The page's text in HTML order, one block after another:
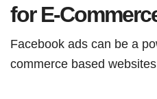
for E-
Facebook ads can be a
commerce based